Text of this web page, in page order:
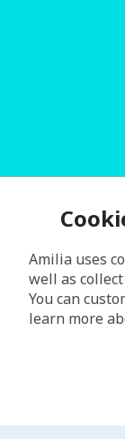
Amilia uses
well as
You can
learn more